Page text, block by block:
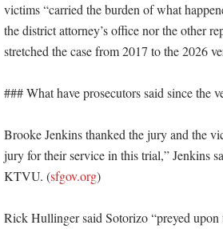
victims “carried the burden of what
the district attorney’s office nor the other
stretched the case from 2017 to the 2026
### What have prosecutors said since the
Brooke Jenkins thanked the jury and the
jury for their service in this trial,” Jenkins
KTVU. (sfgov.org)
Rick Hullinger said Sotorizo “preyed upon